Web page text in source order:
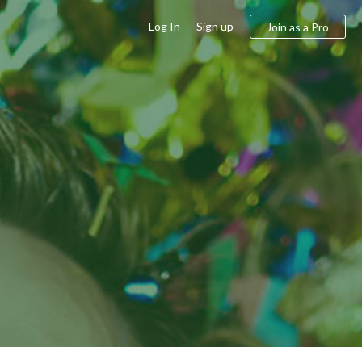
Log In Sign up Join as a Pro